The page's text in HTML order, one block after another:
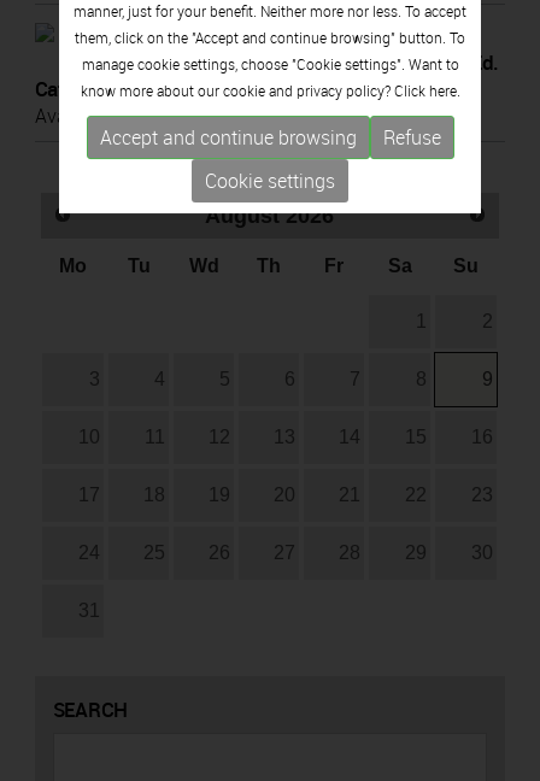
2022
Homage to Picasso. Vallauris, 1972 (Ed.
Cat.)
Available Online
August 2026
Mo Tu Wd Th Fr Sa Su
1 2
3 4 5 6 7 8 9
10 11 12 13 14 15 16
17 18 19 20 21 22 23
24 25 26 27 28 29 30
31
SEARCH
manner, just for your benefit. Neither more nor less. To accept
them, click on the "Accept and continue browsing" button. To
manage cookie settings, choose "Cookie settings". Want to
know more about our cookie and privacy policy? Click here.
Accept and continue browsing
Refuse
Cookie settings